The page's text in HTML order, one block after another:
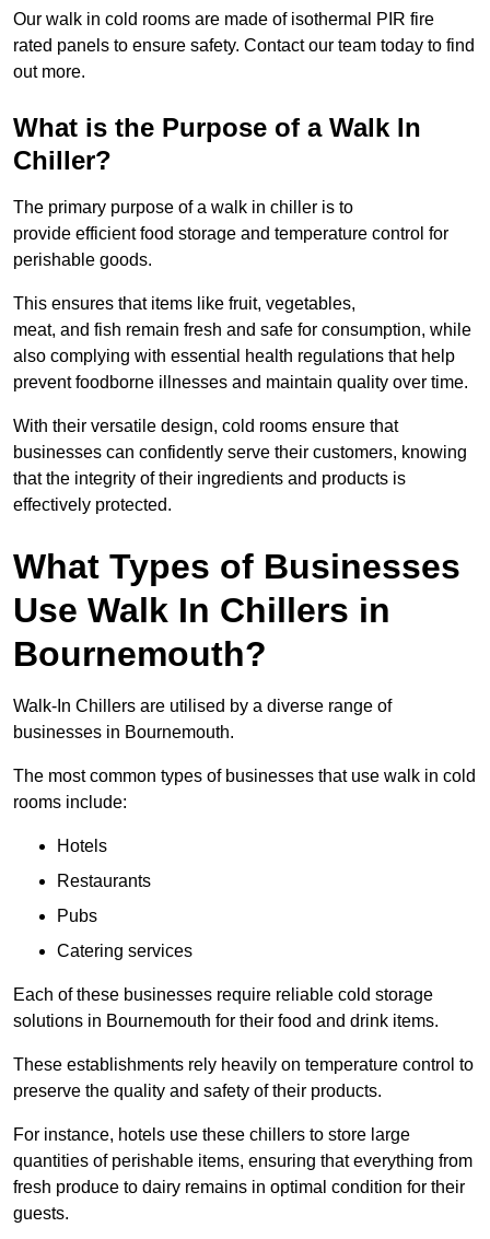
Our walk in cold rooms are made of isothermal PIR fire
rated panels to ensure safety. Contact our team today to find
out more.
What is the Purpose of a Walk In
Chiller?
The primary purpose of a walk in chiller is to
provide efficient food storage and temperature control for
perishable goods.
This ensures that items like fruit, vegetables,
meat, and fish remain fresh and safe for consumption, while
also complying with essential health regulations that help
prevent foodborne illnesses and maintain quality over time.
With their versatile design, cold rooms ensure that
businesses can confidently serve their customers, knowing
that the integrity of their ingredients and products is
effectively protected.
What Types of Businesses
Use Walk In Chillers in
Bournemouth?
Walk-In Chillers are utilised by a diverse range of
businesses in Bournemouth.
The most common types of businesses that use walk in cold
rooms include:
Hotels
Restaurants
Pubs
Catering services
Each of these businesses require reliable cold storage
solutions in Bournemouth for their food and drink items.
These establishments rely heavily on temperature control to
preserve the quality and safety of their products.
For instance, hotels use these chillers to store large
quantities of perishable items, ensuring that everything from
fresh produce to dairy remains in optimal condition for their
guests.